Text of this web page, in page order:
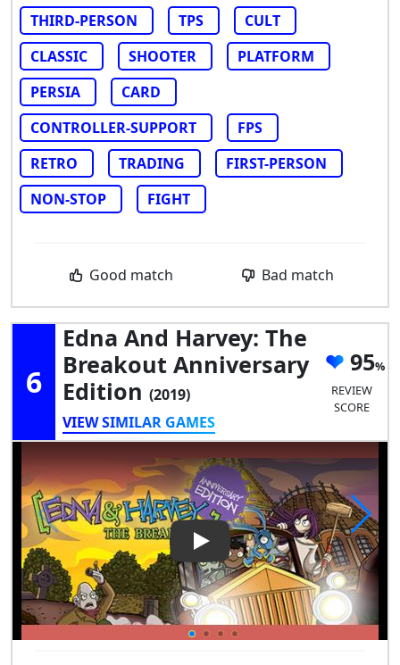
THIRD-PERSON TPS
CULT
CLASSIC
SHOOTER
PLATFORM
PERSIA
CARD
CONTROLLER-SUPPORT
FPS
RETRO
TRADING
FIRST-PERSON
NON-STOP
FIGHT
Good match Bad match
6
Edna And Harvey: The
Breakout Anniversary
Edition (2019)
VIEW SIMILAR GAMES
95
REVIEW
SCORE